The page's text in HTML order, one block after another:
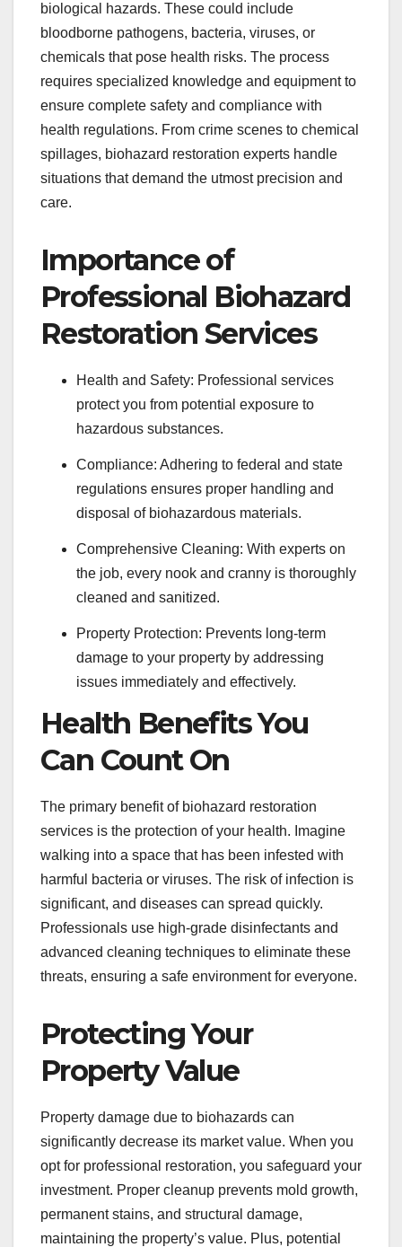
biological hazards. These could include
bloodborne pathogens, bacteria, viruses, or
chemicals that pose health risks. The process
requires specialized knowledge and equipment to
ensure complete safety and compliance with
health regulations. From crime scenes to chemical
spillages, biohazard restoration experts handle
situations that demand the utmost precision and
care.
Importance of
Professional Biohazard
Restoration Services
Health and Safety: Professional services
protect you from potential exposure to
hazardous substances.
Compliance: Adhering to federal and state
regulations ensures proper handling and
disposal of biohazardous materials.
Comprehensive Cleaning: With experts on
the job, every nook and cranny is thoroughly
cleaned and sanitized.
Property Protection: Prevents long-term
damage to your property by addressing
issues immediately and effectively.
Health Benefits You
Can Count On
The primary benefit of biohazard restoration
services is the protection of your health. Imagine
walking into a space that has been infested with
harmful bacteria or viruses. The risk of infection is
significant, and diseases can spread quickly.
Professionals use high-grade disinfectants and
advanced cleaning techniques to eliminate these
threats, ensuring a safe environment for everyone.
Protecting Your
Property Value
Property damage due to biohazards can
significantly decrease its market value. When you
opt for professional restoration, you safeguard your
investment. Proper cleanup prevents mold growth,
permanent stains, and structural damage,
maintaining the property’s value. Plus, potential